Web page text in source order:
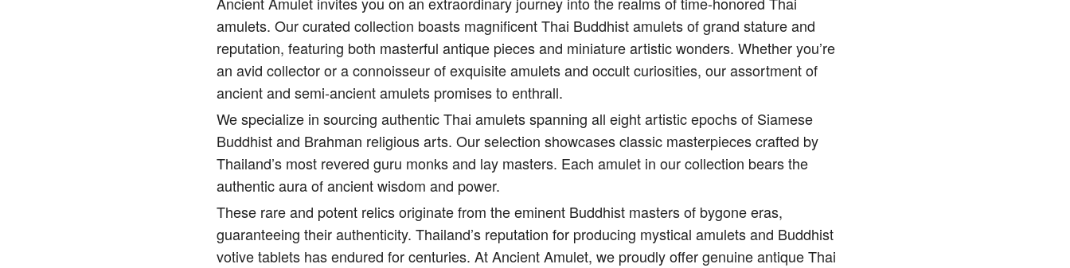
amulets. Our curated collection boasts magnificent Thai Buddhist amulets of grand stature and
reputation, featuring both masterful antique pieces and miniature artistic wonders. Whether you’re
an avid collector or a connoisseur of exquisite amulets and occult curiosities, our assortment of
ancient and semi-ancient amulets promises to enthrall.
We specialize in sourcing authentic Thai amulets spanning all eight artistic epochs of Siamese
Buddhist and Brahman religious arts. Our selection showcases classic masterpieces crafted by
Thailand’s most revered guru monks and lay masters. Each amulet in our collection bears the
authentic aura of ancient wisdom and power.
These rare and potent relics originate from the eminent Buddhist masters of bygone eras,
guaranteeing their authenticity. Thailand’s reputation for producing mystical amulets and Buddhist
votive tablets has endured for centuries. At Ancient Amulet, we proudly offer genuine antique Thai